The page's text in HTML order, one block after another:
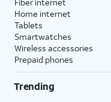
Home internet
Tablets
Smartwatches
Wireless accessories
Prepaid phones
Trending